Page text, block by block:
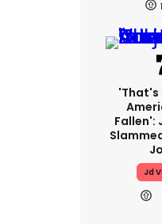
1
'That's
Fallen':
Jd